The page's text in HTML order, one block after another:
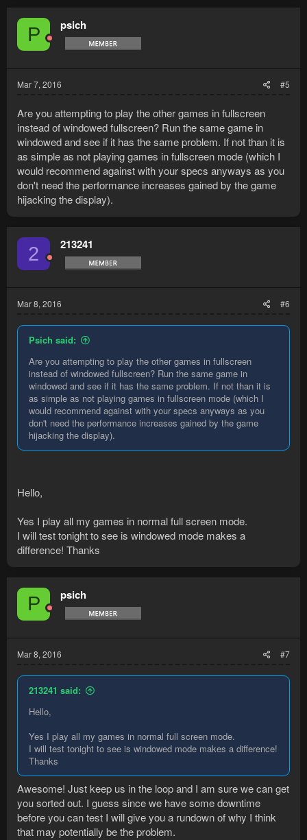
P psich
Mar 7, 2016 #5
Are you attempting to play the other games in fullscreen
instead of windowed fullscreen? Run the same game in
windowed and see if it has the same problem. If not than it is
as simple as not playing games in fullscreen mode (which I
would recommend against with your specs anyways as you
don't need the performance increases gained by the game
hijacking the display).
2 213241
Mar 8, 2016 #6
Psich said:
Are you attempting to play the other games in fullscreen
instead of windowed fullscreen? Run the same game in
windowed and see if it has the same problem. If not than it is
as simple as not playing games in fullscreen mode (which I
would recommend against with your specs anyways as you
don't need the performance increases gained by the game
hijacking the display).
Hello,
Yes I play all my games in normal full screen mode.
I will test tonight to see is windowed mode makes a
difference! Thanks
P psich
Mar 8, 2016 #7
213241 said:
Hello,
Yes I play all my games in normal full screen mode.
I will test tonight to see is windowed mode makes a difference!
Thanks
Awesome! Just keep us in the loop and I am sure we can get
you sorted out. I guess since we have some downtime
before you can test I will give you a rundown of why I think
that may potentially be the problem.